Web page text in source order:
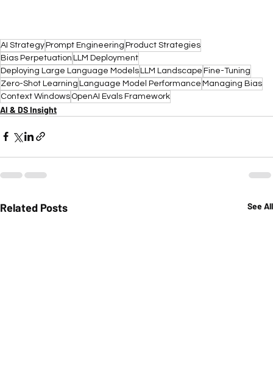
AI StrategyPrompt Engineering Product Strategies
Bias Perpetuation LLM Deployment
Deploying Large Language ModelsLLM Landscape Fine-Tuning
Zero-Shot Learning Language Model Performance Managing Bias
Context Windows OpenAI Evals Framework
AI & DS Insight
Related Posts See All